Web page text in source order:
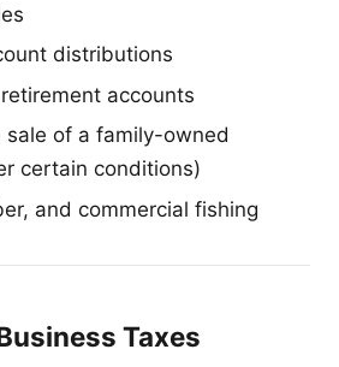
distributions
accounts
sale of a family-owned
certain conditions)
and commercial fishing
Taxes